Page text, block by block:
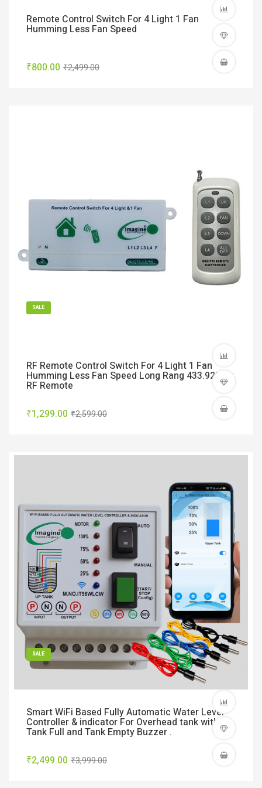
Remote Control Switch For 4 Light 1 Fan
Humming Less Fan Speed
₹800.00 ₹2,499.00
SALE
RF Remote Control Switch For 4 Light 1 Fan
Humming Less Fan Speed Long Rang 433.92Mhz
RF Remote
₹1,299.00 ₹2,599.00
SALE
Smart WiFi Based Fully Automatic Water Level
Controller & indicator For Overhead tank with
Tank Full and Tank Empty Buzzer .
₹2,499.00 ₹3,999.00